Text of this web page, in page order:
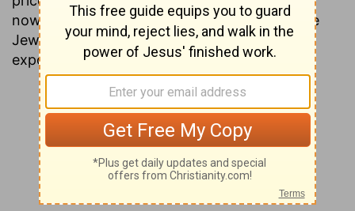
nowhere except in the ancient writings of the
Jews. Presented here is a verse by verse
exposition of the entire Testament.